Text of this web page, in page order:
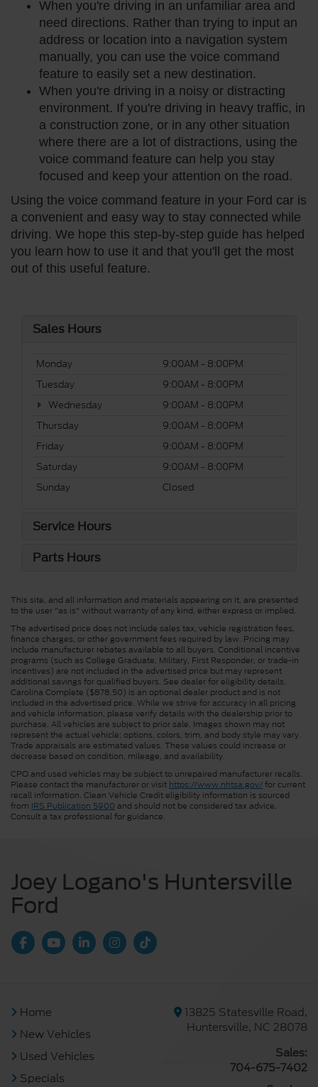
When you're driving in an unfamiliar area and
need directions. Rather than trying to input an
address or location into a navigation system
manually, you can use the voice command
feature to easily set a new destination.
When you're driving in a noisy or distracting
environment. If you're driving in heavy traffic, in
a construction zone, or in any other situation
where there are a lot of distractions, using the
voice command feature can help you stay
focused and keep your attention on the road.
Using the voice command feature in your Ford car is
a convenient and easy way to stay connected while
driving. We hope this step-by-step guide has helped
you learn how to use it and that you'll get the most
out of this useful feature.
Sales Hours
Monday
9:00AM - 8:00PM
Tuesday
9:00AM - 8:00PM
Wednesday
9:00AM - 8:00PM
Thursday
9:00AM - 8:00PM
Friday
9:00AM - 8:00PM
Saturday
9:00AM - 8:00PM
Sunday
Closed
Service Hours
Parts Hours
This site, and all information and materials appearing on it, are presented
to the user "as is" without warranty of any kind, either express or implied.
The advertised price does not include sales tax, vehicle registration fees,
finance charges, or other government fees required by law. Pricing may
include manufacturer rebates available to all buyers. Conditional incentive
programs (such as College Graduate, Military, First Responder, or trade-in
incentives) are not included in the advertised price but may represent
additional savings for qualified buyers. See dealer for eligibility details.
Carolina Complete ($878.50) is an optional dealer product and is not
included in the advertised price. While we strive for accuracy in all pricing
and vehicle information, please verify details with the dealership prior to
purchase. All vehicles are subject to prior sale. Images shown may not
represent the actual vehicle; options, colors, trim, and body style may vary.
Trade appraisals are estimated values. These values could increase or
decrease based on condition, mileage, and availability.
CPO and used vehicles may be subject to unrepaired manufacturer recalls.
Please contact the manufacturer or visit https://www.nhtsa.gov/for current
recall information. Clean Vehicle Credit eligibility information is sourced
from IRS Publication 5900 and should not be considered tax advice.
Consult a tax professional for guidance.
Joey Logano's Huntersville
Ford
Home
New Vehicles
Used Vehicles
Specials
13825 Statesville Road,
Huntersville, NC 28078
Sales:
704-675-7402